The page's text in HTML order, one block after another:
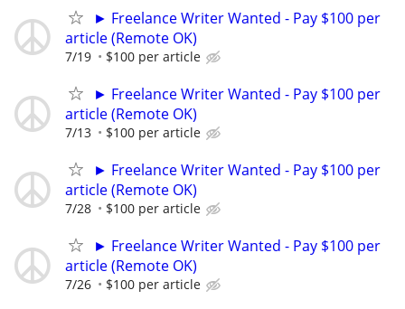
► Freelance Writer Wanted - Pay $100 per
article (Remote OK)
7/19 $100 per article
► Freelance Writer Wanted - Pay $100 per
article (Remote OK)
7/13 $100 per article
► Freelance Writer Wanted - Pay $100 per
article (Remote OK)
7/28 $100 per article
► Freelance Writer Wanted - Pay $100 per
article (Remote OK)
7/26 $100 per article